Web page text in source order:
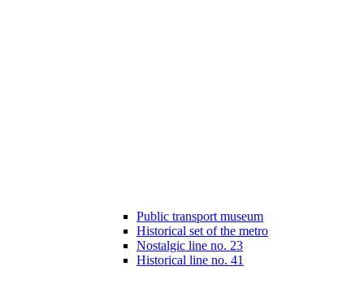
Public transport museum
Historical set of the metro
Nostalgic line no. 23
Historical line no. 41